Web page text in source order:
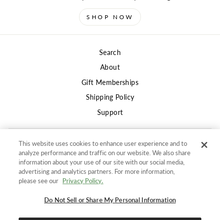
SIGN UP AND SAVE
Get 10% off your first orderand stay in the know for
SHOP NOW
Search
About
Gift Memberships
Shipping Policy
Support
Privacy
Terms of Use
Returns and Refunds Policy
Accessibility Policy
This website uses cookies to enhance user experience and to
analyze performance and traffic on our website. We also share
information about your use of our site with our social media,
advertising and analytics partners. For more information,
please see our Privacy Policy.
Do Not Sell or Share My Personal Information